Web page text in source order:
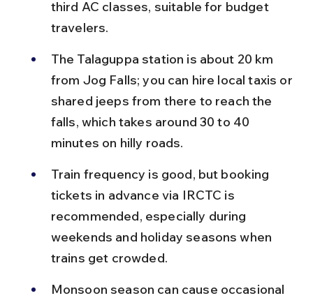
third AC classes, suitable for budget
travelers.
The Talaguppa station is about 20 km
from Jog Falls; you can hire local taxis or
shared jeeps from there to reach the
falls, which takes around 30 to 40
minutes on hilly roads.
Train frequency is good, but booking
tickets in advance via IRCTC is
recommended, especially during
weekends and holiday seasons when
trains get crowded.
Monsoon season can cause occasional